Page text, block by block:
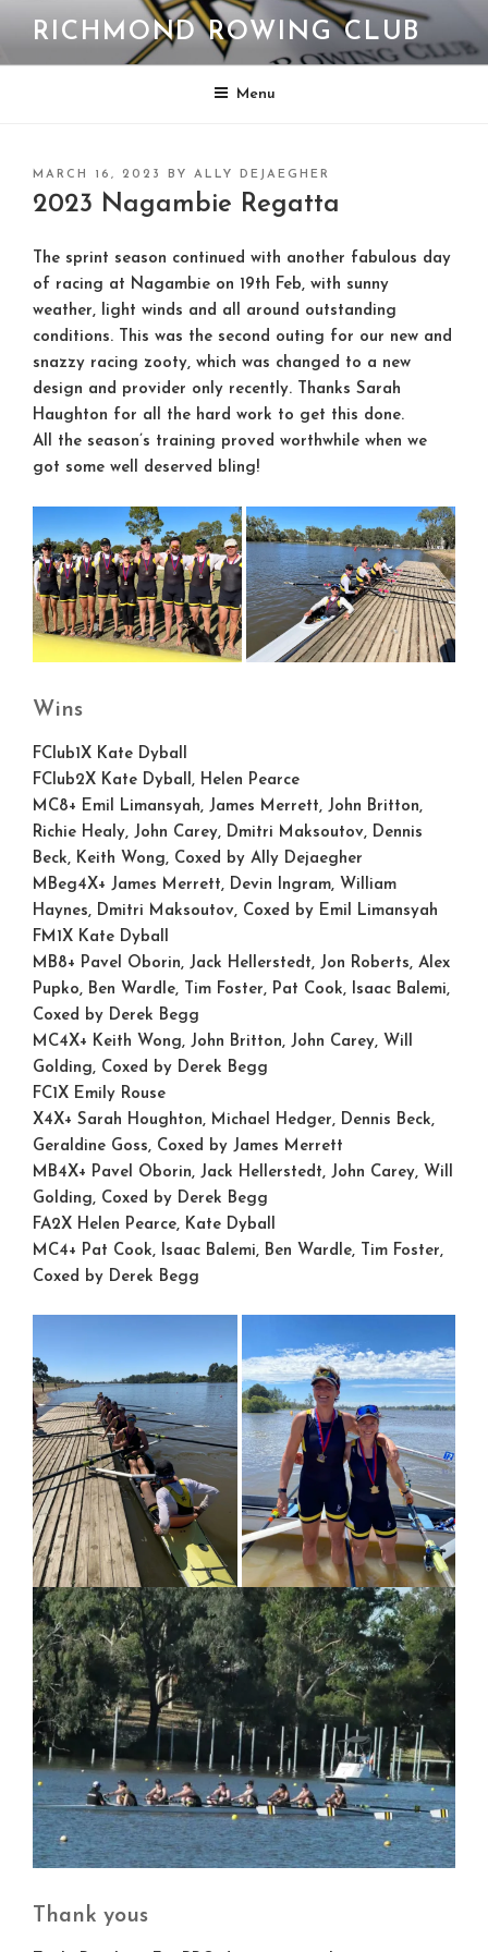
content
RICHMOND ROWING CLUB
Menu
POSTED
ON
MARCH 16, 2023 BY ALLY DEJAEGHER
2023 Nagambie Regatta
The sprint season continued with another fabulous day
of racing at Nagambie on 19th Feb, with sunny
weather, light winds and all around outstanding
conditions. This was the second outing for our new and
snazzy racing zooty, which was changed to a new
design and provider only recently. Thanks Sarah
Haughton for all the hard work to get this done.
All the season’s training proved worthwhile when we
got some well deserved bling!
Wins
FClub1X Kate Dyball
FClub2X Kate Dyball, Helen Pearce
MC8+ Emil Limansyah, James Merrett, John Britton,
Richie Healy, John Carey, Dmitri Maksoutov, Dennis
Beck, Keith Wong, Coxed by Ally Dejaegher
MBeg4X+ James Merrett, Devin Ingram, William
Haynes, Dmitri Maksoutov, Coxed by Emil Limansyah
FM1X Kate Dyball
MB8+ Pavel Oborin, Jack Hellerstedt, Jon Roberts, Alex
Pupko, Ben Wardle, Tim Foster, Pat Cook, Isaac Balemi,
Coxed by Derek Begg
MC4X+ Keith Wong, John Britton, John Carey, Will
Golding, Coxed by Derek Begg
FC1X Emily Rouse
X4X+ Sarah Houghton, Michael Hedger, Dennis Beck,
Geraldine Goss, Coxed by James Merrett
MB4X+ Pavel Oborin, Jack Hellerstedt, John Carey, Will
Golding, Coxed by Derek Begg
FA2X Helen Pearce, Kate Dyball
MC4+ Pat Cook, Isaac Balemi, Ben Wardle, Tim Foster,
Coxed by Derek Begg
Thank yous